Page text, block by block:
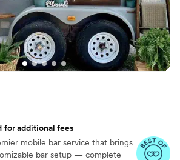
for additional fees
mobile bar service that brings
bar setup — complete